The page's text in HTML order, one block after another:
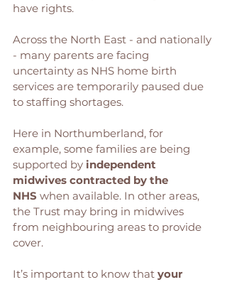
have rights.
Across the North East - and nationally
- many parents are facing
uncertainty as NHS home birth
services are temporarily paused due
to staffing shortages.
Here in Northumberland, for
example, some families are being
supported by independent
midwives contracted by the
NHS when available. In other areas,
the Trust may bring in midwives
from neighbouring areas to provide
cover.
It’s important to know that your